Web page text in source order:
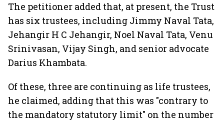
The petitioner added that, at present, the Trust
has six trustees, including Jimmy Naval Tata,
Jehangir H C Jehangir, Noel Naval Tata, Venu
Srinivasan, Vijay Singh, and senior advocate
Darius Khambata.
Of these, three are continuing as life trustees,
he claimed, adding that this was "contrary to
the mandatory statutory limit" on the number